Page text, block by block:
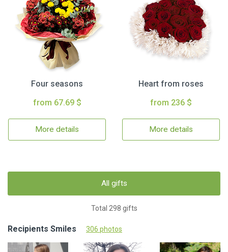
Four seasons
from 67.69 $
More details
Heart from roses
from 236 $
More details
All gifts
Total 298 gifts
Recipients Smiles 306 photos